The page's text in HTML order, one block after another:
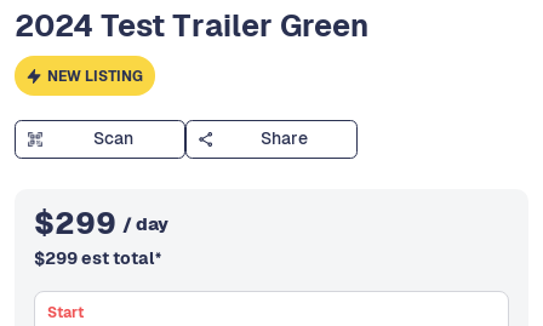
2024 Test Trailer Green
NEW LISTING
Scan Share
$299 / day
$299est total*
Start